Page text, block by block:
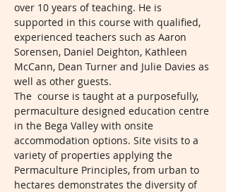
over 10 years of teaching. He is
supported in this course with qualified,
experienced teachers such as Aaron
Sorensen, Daniel Deighton, Kathleen
McCann, Dean Turner and Julie Davies as
well as other guests.
The  course is taught at a purposefully,
permaculture designed education centre
in the Bega Valley with onsite
accommodation options. Site visits to a
variety of properties applying the
Permaculture Principles, from urban to
hectares demonstrates the diversity of